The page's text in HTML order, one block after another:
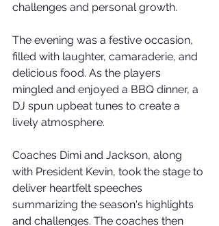
challenges and personal growth.
The evening was a festive occasion,
filled with laughter, camaraderie, and
delicious food. As the players
mingled and enjoyed a BBQ dinner, a
DJ spun upbeat tunes to create a
lively atmosphere.
Coaches Dimi and Jackson, along
with President Kevin, took the stage to
deliver heartfelt speeches
summarizing the season's highlights
and challenges. The coaches then